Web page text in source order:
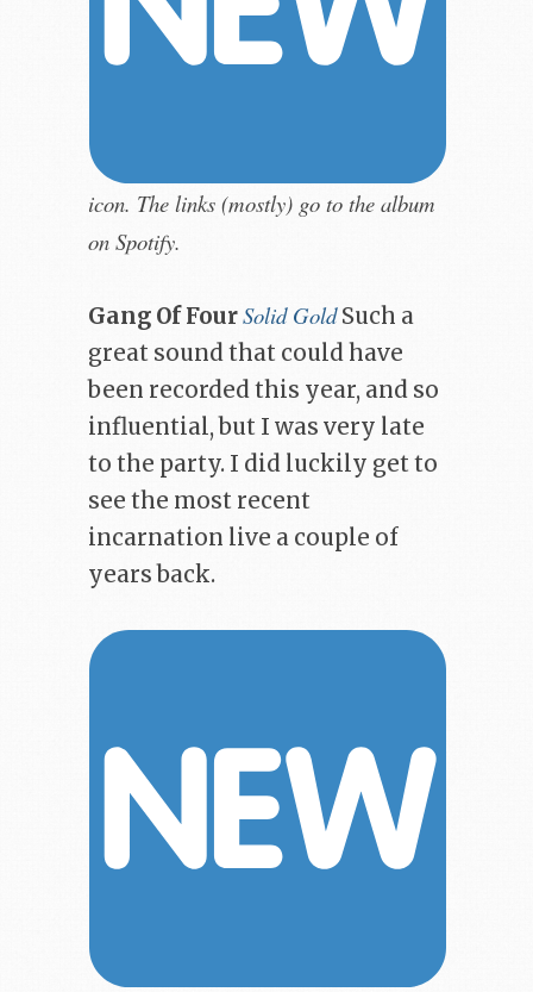
icon. The links (mostly) go to the album
on Spotify.
Gang Of FourSolid GoldSuch a
great sound that could have
been recorded this year, and so
influential, but I was very late
to the party. I did luckily get to
see the most recent
incarnation live a couple of
years back.